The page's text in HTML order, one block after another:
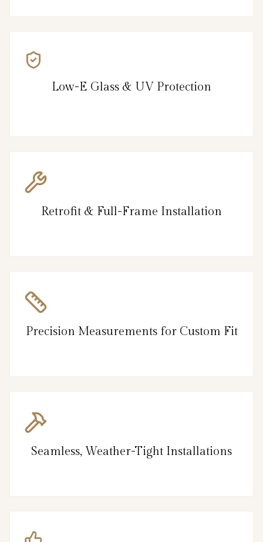
Low-E Glass & UV Protection
Retrofit & Full-Frame Installation
Precision Measurements for Custom Fit
Seamless, Weather-Tight Installations